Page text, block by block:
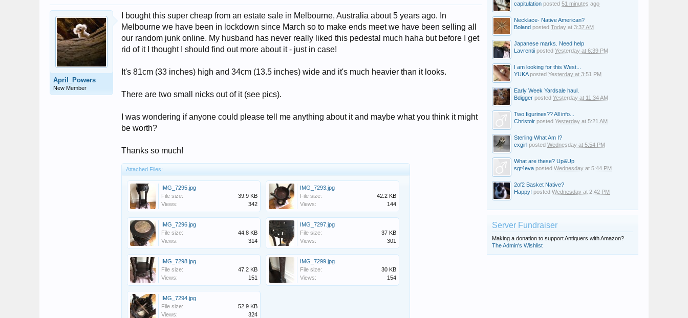
April_Powers
New Member
I bought this super cheap from an estate sale in Melbourne, Australia about 5 years ago. In
Melbourne we have been in lockdown since March so to make ends meet we have been selling all
our random junk online. My husband has never really liked this pedestal much haha but before I get
rid of it I thought I should find out more about it - just in case!
It's 81cm (33 inches) high and 34cm (13.5 inches) wide and it's much heavier than it looks.
There are two small nicks out of it (see pics).
I was wondering if anyone could please tell me anything about it and maybe what you think it might
be worth?
Thanks so much!
Attached Files:
IMG_7295.jpg
File size:
39.9 KB
Views:
342
IMG_7293.jpg
File size:
42.2 KB
Views:
144
IMG_7296.jpg
File size:
44.8 KB
Views:
314
IMG_7297.jpg
File size:
37 KB
Views:
301
IMG_7298.jpg
File size:
47.2 KB
Views:
151
IMG_7299.jpg
File size:
30 KB
Views:
154
IMG_7294.jpg
File size:
52.9 KB
Views:
324
capitulation posted 51 minutes ago
Necklace- Native American?
Boland posted Today at 3:37 AM
Japanese marks. Need help
Lavrentii posted Yesterday at 6:39 PM
I am looking for this West...
YUKAposted Yesterday at 3:51 PM
Early Week Yardsale haul.
Bdigger posted Yesterday at 11:34 AM
Two figurines?? All info...
Christoir posted Yesterday at 5:21 AM
Sterling What Am I?
cxgirl posted Wednesday at 5:54 PM
What are these? Up&Up
sgt4eva posted Wednesday at 5:44 PM
2of2 Basket Native?
Happy! posted Wednesday at 2:42 PM
Server Fundraiser
Making a donation to support Antiquers with Amazon?
The Admin's Wishlist